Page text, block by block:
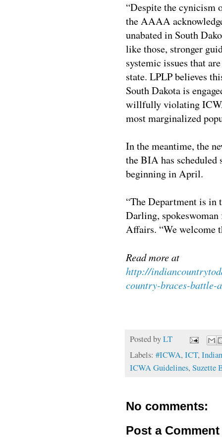
“Despite the cynicism
the AAAA
unabated in South
like those, stronger
systemic issues that
state. LPLP believes
South Dakota is
willfully violating
most marginalized
In the meantime, the
the BIA has
beginning in April.
“The Department is in
Darling,
Affairs. “We welcome
Read more at
http://
country-braces-battle-
Posted byLT
Labels: #ICWA, ICT,
ICWA Guidelines, Suzette
No comments:
Post a Comment